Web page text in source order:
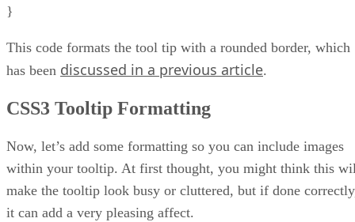
}
This code formats the tool tip with a rounded border, which
has been discussed in a previous article.
CSS3 Tooltip Formatting
Now, let’s add some formatting so you can include images
within your tooltip. At first thought, you might think this
make the tooltip look busy or cluttered, but if done
it can add a very pleasing affect.